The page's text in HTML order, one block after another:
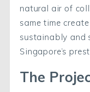
natural air of
same time
sustainably and
Singapore’s
The